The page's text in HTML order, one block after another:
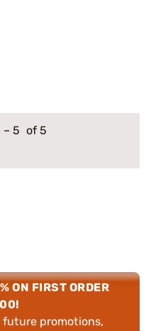
– 5 of 5
ON FIRST ORDER
future promotions,